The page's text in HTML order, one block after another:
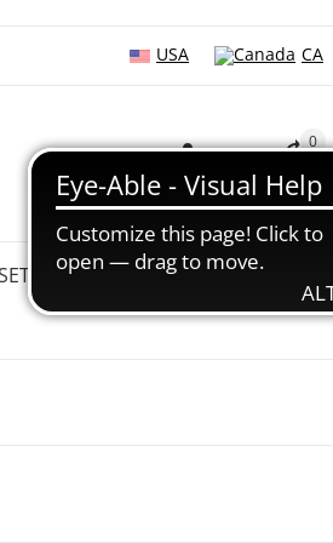
USA CA
LOG IN
0
COMPARISON
WHOLESALE SALE %